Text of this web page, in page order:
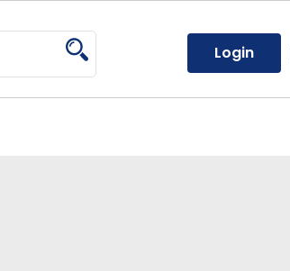
Login